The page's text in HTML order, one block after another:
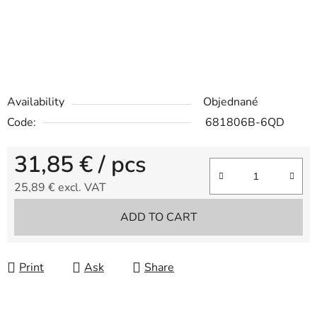
Availability
Objednané
Code:
681806B-6QD
31,85 €/ pcs
25,89 € excl. VAT
ADD TO CART
Print Ask Share